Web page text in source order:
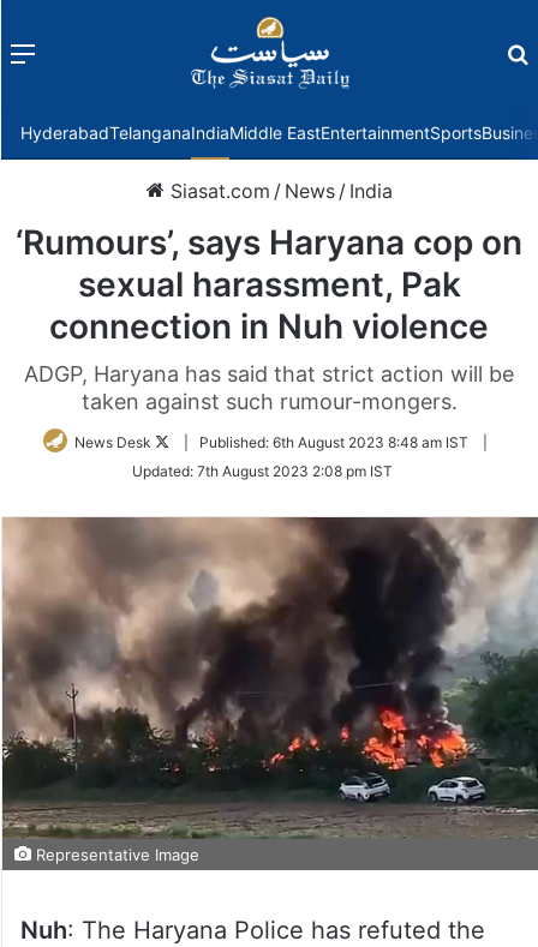
Menu
HyderabadTelanganaIndiaMiddle EastEntertainmentSports
Siasat.com / News / India
‘Rumours’, says Haryana cop on
sexual harassment, Pak
connection in Nuh violence
ADGP, Haryana has said that strict action will be
taken against such rumour-mongers.
News Desk
Follow
Twitter
Published: 6th August 2023 8:48 am IST
Updated: 7th August 2023 2:08 pm IST
Representative Image
Nuh: The Haryana Police has refuted the